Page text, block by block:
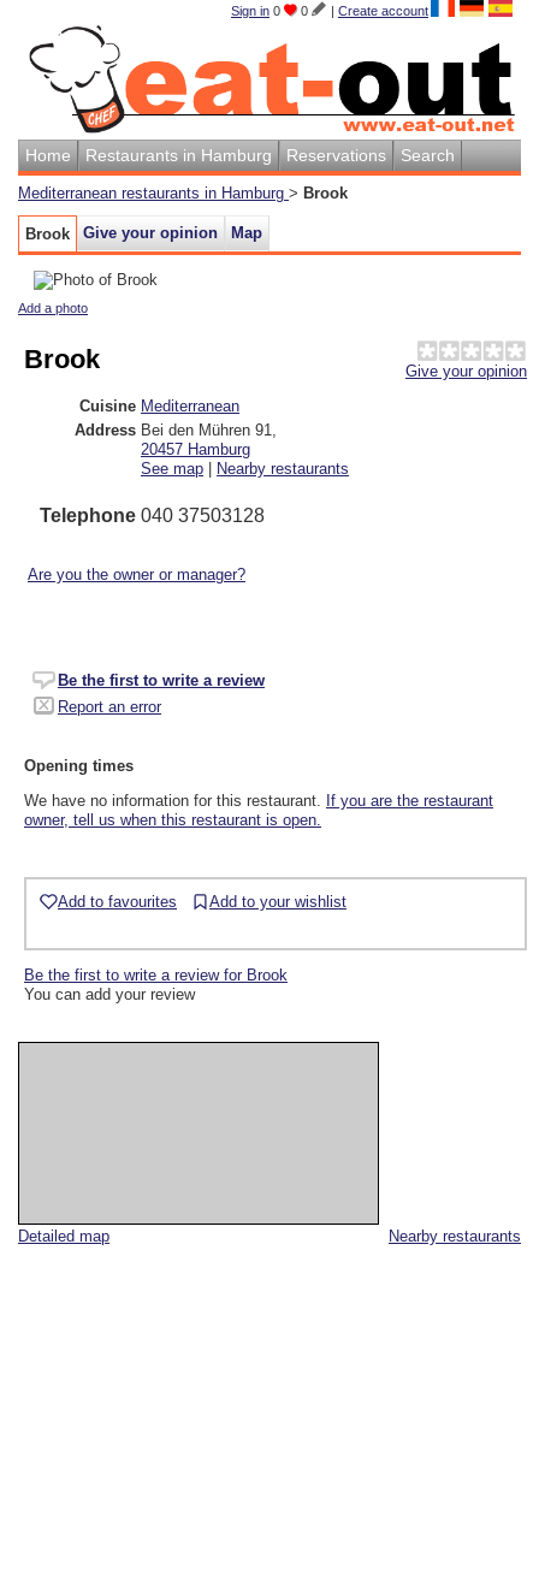
Sign in 0 0 | Create account
Home Restaurants in Hamburg Reservations Search
Mediterranean restaurants in Hamburg > Brook
Brook Give your opinion Map
Add a photo
Nearby restaurants
Detailed map
Give your opinion
Brook
Cuisine Mediterranean
Address Bei den Mühren 91
20457 Hamburg
See map | Nearby restaurants
Telephone 040 37503128
Are you the owner or manager?
Be the first to write a review
Report an error
Opening times
We have no information for this restaurant. If you are the restaurant
owner, tell us when this restaurant is open.
Add to favourites Add to your wishlist
Be the first to write a review for Brook
You can add your review